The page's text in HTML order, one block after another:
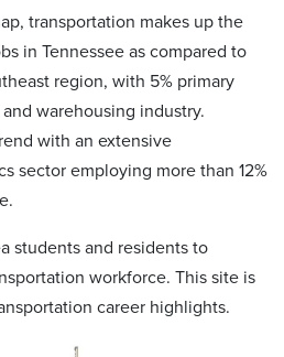
transportation makes up the
in Tennessee as compared to
region, with 5% primary
warehousing industry.
with an extensive
sector employing more than 12%
students and residents to
workforce. This site is
career highlights.